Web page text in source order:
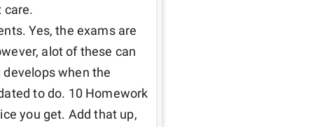
care.
Yes, the exams are
alot of these can
when the
to do. 10 Homework
you get. Add that up,